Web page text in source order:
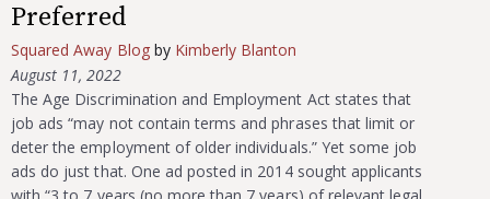
Preferred
Squared Away Blogby Kimberly Blanton
August 11, 2022
The Age Discrimination and Employment Act states that
job ads “may not contain terms and phrases that limit or
deter the employment of older individuals.” Yet some job
ads do just that. One ad posted in 2014 sought applicants